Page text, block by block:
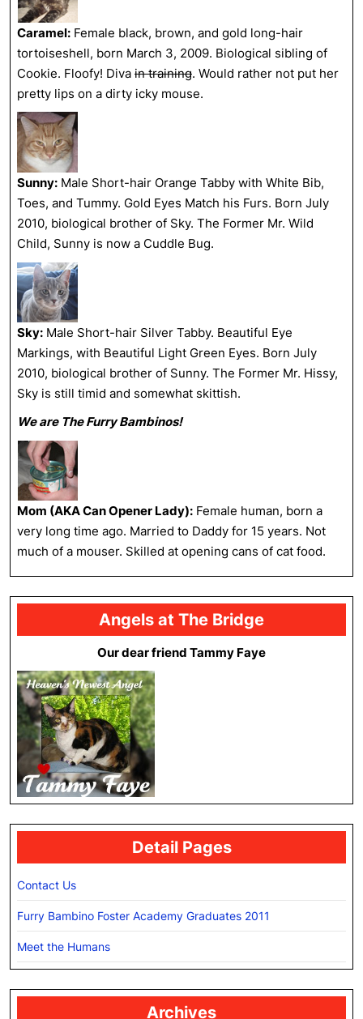
Caramel: Female black, brown, and gold long-hair
tortoiseshell, born March 3, 2009. Biological sibling of
Cookie. Floofy! Diva in training. Would rather not put her
pretty lips on a dirty icky mouse.
Sunny: Male Short-hair Orange Tabby with White Bib,
Toes, and Tummy. Gold Eyes Match his Furs. Born July
2010, biological brother of Sky. The Former Mr. Wild
Child, Sunny is now a Cuddle Bug.
Sky: Male Short-hair Silver Tabby. Beautiful Eye
Markings, with Beautiful Light Green Eyes. Born July
2010, biological brother of Sunny. The Former Mr. Hissy,
Sky is still timid and somewhat skittish.
We are The Furry Bambinos!
Mom (AKA Can Opener Lady): Female human, born a
very long time ago. Married to Daddy for 15 years. Not
much of a mouser. Skilled at opening cans of cat food.
Angels at The Bridge
Our dear friend Tammy Faye
Detail Pages
Contact Us
Furry Bambino Foster Academy Graduates 2011
Meet the Humans
Archives